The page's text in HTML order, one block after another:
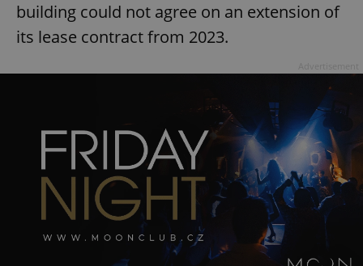
building could not agree on an extension of
its lease contract from 2023.